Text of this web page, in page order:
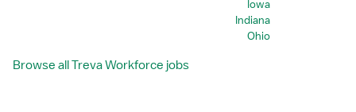
Iowa
Indiana
Ohio
Browse all Treva Workforce jobs